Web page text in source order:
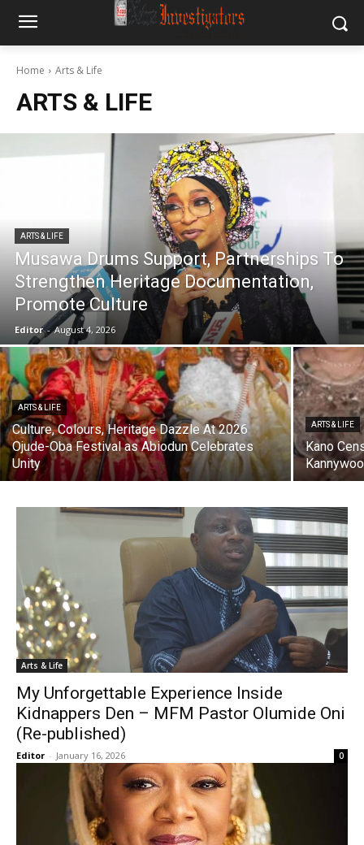
Home Arts & Life
ARTS & LIFE
ARTS & LIFE
Musawa Drums Support, Partnerships To
Strengthen Heritage Documentation,
Promote Culture
Editor - August 4, 2026
ARTS & LIFE
Culture, Colours, Heritage Dazzle At 2026
Ojude-Oba Festival as Abiodun Celebrates
Unity
ARTS & LIFE
Kano
Arts & Life
My Unforgettable Experience Inside
Kidnappers Den – MFM Pastor Olumide Oni
(Re-published)
Editor - January 16, 2026 0